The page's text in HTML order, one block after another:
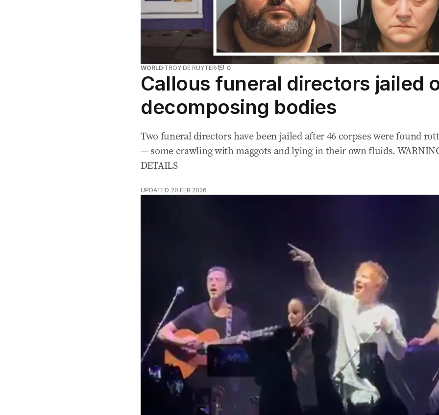
WORLD TROY DE RUYTER 0
Callous funeral directors jailed
decomposing bodies
Two funeral directors have been jailed after 46 corpses were found
— some crawling with maggots and lying in their own fluids.
DETAILS
UPDATED 20 FEB 2026